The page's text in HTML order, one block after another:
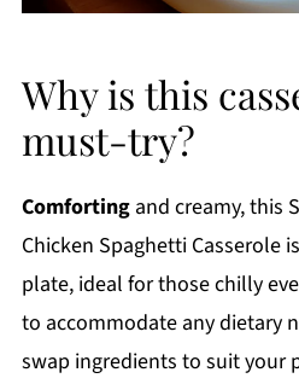
Why is this
must-try?
Comfortingand creamy, this
Chicken Spaghetti Casserole
plate, ideal for those chilly
to accommodate any dietary
swap ingredients to suit your